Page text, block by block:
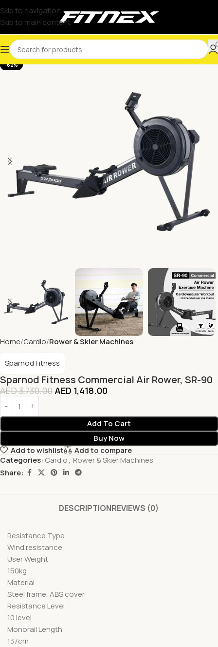
Skip to navigation
Skip to main content
-62%
Home Cardio Rower & Skier Machines
Sparnod Fitness Commercial Air Rower, SR-90
Sparnod Fitness
AED3,730.00 AED 1,418.00
Add To Cart
Buy Now
Add to wishlist
Add to compare
Categories: Cardio, Rower & Skier Machines
Share:
DESCRIPTIONREVIEWS (0)
Resistance Type
Wind resistance
User Weight
150kg
Material
Steel frame, ABS cover
Resistance Level
10 level
Monorail Length
137cm